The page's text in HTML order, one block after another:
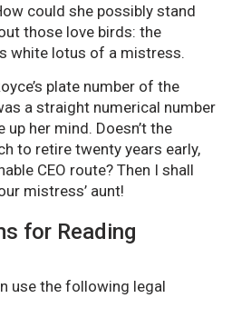
could she possibly stand
those love birds: the
white lotus of a mistress.
plate number of the
a straight numerical number
up her mind. Doesn’t the
to retire twenty years early,
CEO route? Then I shall
mistress’ aunt!
for Reading
use the following legal